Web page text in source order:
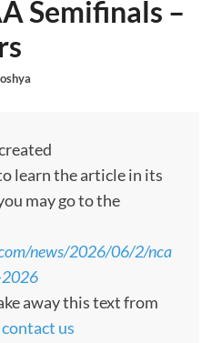
Semifinals –
learn the article in its
may go to the
news/2026/06/2/nca
away this text from
contact us